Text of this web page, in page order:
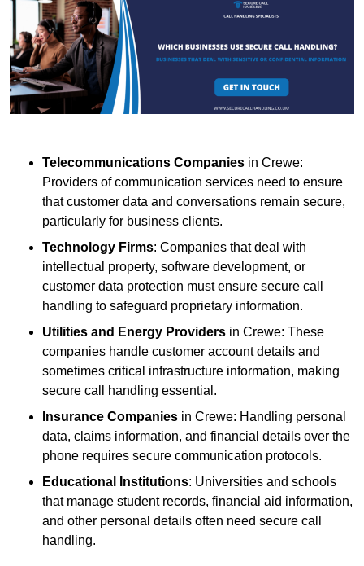
Telecommunications Companies in Crewe:
Providers of communication services need to ensure
that customer data and conversations remain secure,
particularly for business clients.
Technology Firms: Companies that deal with
intellectual property, software development, or
customer data protection must ensure secure call
handling to safeguard proprietary information.
Utilities and Energy Providers in Crewe: These
companies handle customer account details and
sometimes critical infrastructure information, making
secure call handling essential.
Insurance Companies in Crewe: Handling personal
data, claims information, and financial details over the
phone requires secure communication protocols.
Educational Institutions: Universities and schools
that manage student records, financial aid information,
and other personal details often need secure call
handling.